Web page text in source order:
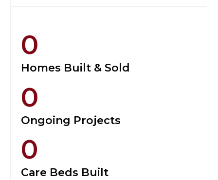
0
Homes Built & Sold
0
Ongoing Projects
0
Care Beds Built